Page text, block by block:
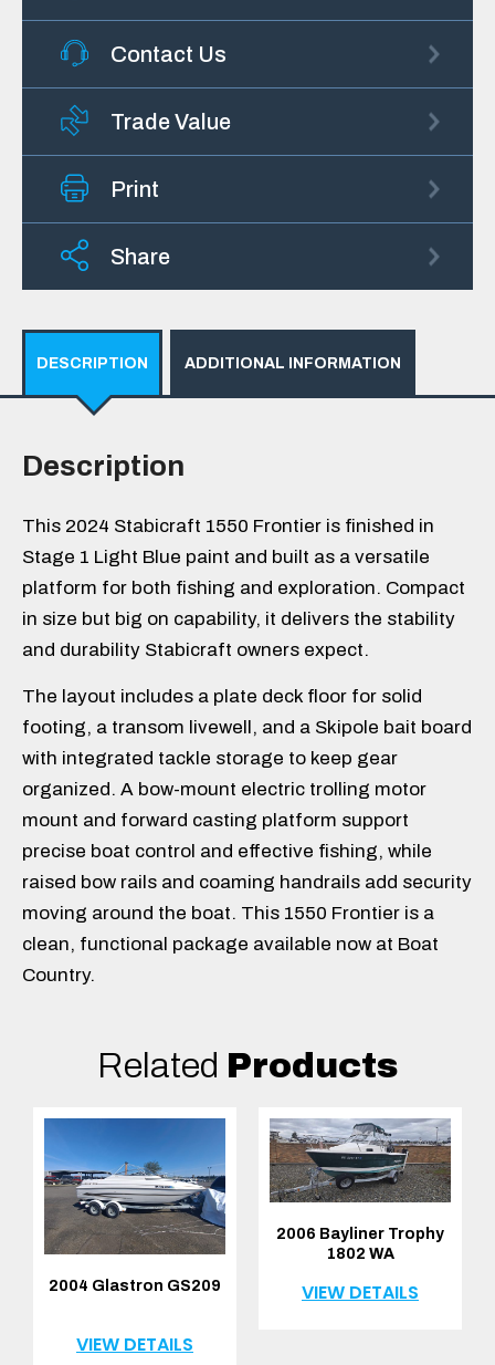
Contact Us
Trade Value
Print
Share
DESCRIPTION ADDITIONAL INFORMATION
Description
This 2024 Stabicraft 1550 Frontier is finished in
Stage 1 Light Blue paint and built as a versatile
platform for both fishing and exploration. Compact
in size but big on capability, it delivers the stability
and durability Stabicraft owners expect.
The layout includes a plate deck floor for solid
footing, a transom livewell, and a Skipole bait board
with integrated tackle storage to keep gear
organized. A bow-mount electric trolling motor
mount and forward casting platform support
precise boat control and effective fishing, while
raised bow rails and coaming handrails add security
moving around the boat. This 1550 Frontier is a
clean, functional package available now at Boat
Country.
Related Products
2004 Glastron GS209
VIEW DETAILS
2006 Bayliner Trophy
1802 WA
VIEW DETAILS